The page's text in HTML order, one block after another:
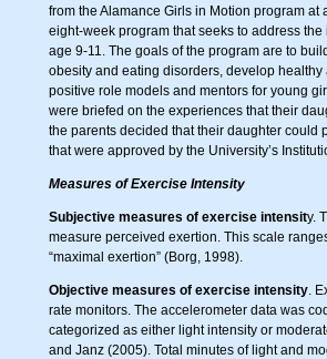
from the Alamance Girls in Motion program
eight-week program that seeks to address
age 9-11. The goals of the program are to
obesity and eating disorders, develop
positive role models and mentors for young
were briefed on the experiences that their
the parents decided that their daughter could
that were approved by the University’s
Measures of Exercise Intensity
Subjective measures of exercise intensity.
measure perceived exertion. This scale
“maximal exertion” (Borg, 1998).
Objective measures of exercise intensity .
rate monitors. The accelerometer data was
categorized as either light intensity or
and Janz (2005). Total minutes of light and